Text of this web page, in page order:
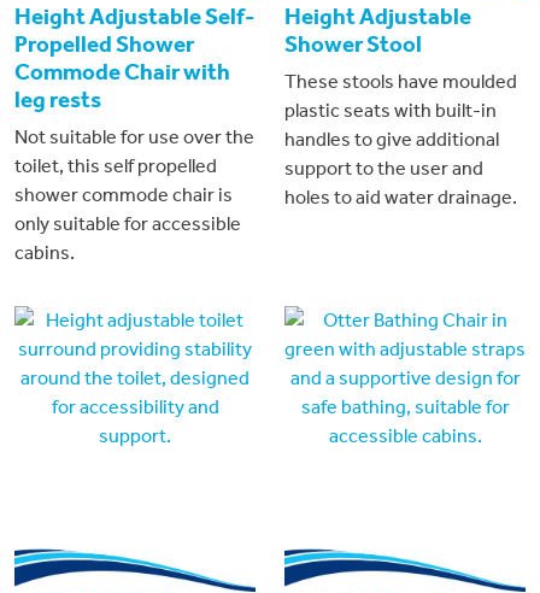
Height Adjustable Self-
Propelled Shower
Commode Chair with
leg rests
Not suitable for use over the
toilet, this self propelled
shower commode chair is
only suitable for accessible
cabins.
Height Adjustable
Shower Stool
These stools have moulded
plastic seats with built-in
handles to give additional
support to the user and
holes to aid water drainage.